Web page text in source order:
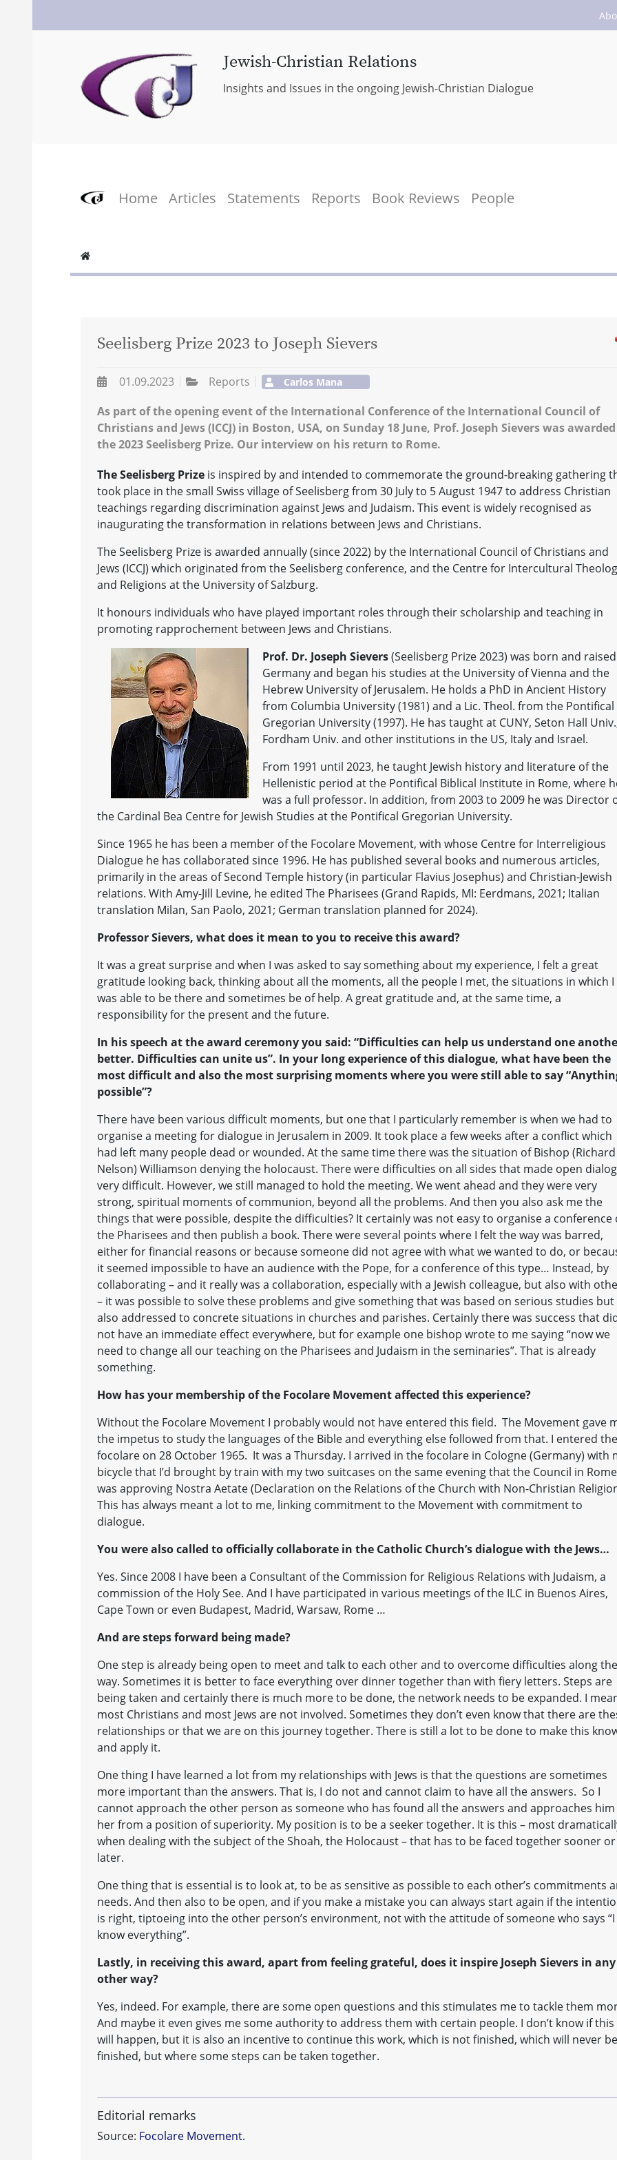
Jewish-Christian Relations
Insights and Issues in the ongoing Jewish-Christian Dialogue
Home Articles Statements Reports Book Reviews People
Seelisberg Prize 2023 to Joseph Sievers
01.09.2023 Reports Carlos Mana
As part of the opening event of the International Conference of the International Council of
Christians and Jews (ICCJ) in Boston, USA, on Sunday 18 June, Prof. Joseph Sievers was awarded
the 2023 Seelisberg Prize. Our interview on his return to Rome.
The Seelisberg Prize is inspired by and intended to commemorate the ground-breaking gathering
took place in the small Swiss village of Seelisberg from 30 July to 5 August 1947 to address Christian
teachings regarding discrimination against Jews and Judaism. This event is widely recognised as
inaugurating the transformation in relations between Jews and Christians.
The Seelisberg Prize is awarded annually (since 2022) by the International Council of Christians and
Jews (ICCJ) which originated from the Seelisberg conference, and the Centre for Intercultural
and Religions at the University of Salzburg.
It honours individuals who have played important roles through their scholarship and teaching in
promoting rapprochement between Jews and Christians.
Prof. Dr. Joseph Sievers(Seelisberg Prize 2023) was born and
Germany and began his studies at the University of Vienna and the
Hebrew University of Jerusalem. He holds a PhD in Ancient History
from Columbia University (1981) and a Lic. Theol. from the Pontifical
Gregorian University (1997). He has taught at CUNY, Seton Hall
Fordham Univ. and other institutions in the US, Italy and Israel.
From 1991 until 2023, he taught Jewish history and literature of the
Hellenistic period at the Pontifical Biblical Institute in Rome, where
was a full professor. In addition, from 2003 to 2009 he was Director
the Cardinal Bea Centre for Jewish Studies at the Pontifical Gregorian University.
Since 1965 he has been a member of the Focolare Movement, with whose Centre for Interreligious
Dialogue he has collaborated since 1996. He has published several books and numerous articles,
primarily in the areas of Second Temple history (in particular Flavius Josephus) and Christian-Jewish
relations. With Amy-Jill Levine, he edited The Pharisees (Grand Rapids, MI: Eerdmans, 2021; Italian
translation Milan, San Paolo, 2021; German translation planned for 2024).
Professor Sievers, what does it mean to you to receive this award?
It was a great surprise and when I was asked to say something about my experience, I felt a great
gratitude looking back, thinking about all the moments, all the people I met, the situations in which I
was able to be there and sometimes be of help. A great gratitude and, at the same time, a
responsibility for the present and the future.
In his speech at the award ceremony you said: “Difficulties can help us understand one
better. Difficulties can unite us”. In your long experience of this dialogue, what have been the
most difficult and also the most surprising moments where you were still able to say
possible”?
There have been various difficult moments, but one that I particularly remember is when we had to
organise a meeting for dialogue in Jerusalem in 2009. It took place a few weeks after a conflict which
had left many people dead or wounded. At the same time there was the situation of Bishop (Richard
Nelson) Williamson denying the holocaust. There were difficulties on all sides that made open
very difficult. However, we still managed to hold the meeting. We went ahead and they were very
strong, spiritual moments of communion, beyond all the problems. And then you also ask me the
things that were possible, despite the difficulties? It certainly was not easy to organise a conference
the Pharisees and then publish a book. There were several points where I felt the way was barred,
either for financial reasons or because someone did not agree with what we wanted to do, or
it seemed impossible to have an audience with the Pope, for a conference of this type… Instead, by
collaborating – and it really was a collaboration, especially with a Jewish colleague, but also with
– it was possible to solve these problems and give something that was based on serious studies but
also addressed to concrete situations in churches and parishes. Certainly there was success that
not have an immediate effect everywhere, but for example one bishop wrote to me saying “now we
need to change all our teaching on the Pharisees and Judaism in the seminaries”. That is already
something.
How has your membership of the Focolare Movement affected this experience?
Without the Focolare Movement I probably would not have entered this field. The Movement gave
the impetus to study the languages of the Bible and everything else followed from that. I entered the
focolare on 28 October 1965. It was a Thursday. I arrived in the focolare in Cologne (Germany) with
bicycle that I’d brought by train with my two suitcases on the same evening that the Council in Rome
was approving Nostra Aetate (Declaration on the Relations of the Church with Non-Christian
This has always meant a lot to me, linking commitment to the Movement with commitment to
dialogue.
You were also called to officially collaborate in the Catholic Church’s dialogue with the Jews…
Yes. Since 2008 I have been a Consultant of the Commission for Religious Relations with Judaism, a
commission of the Holy See. And I have participated in various meetings of the ILC in Buenos Aires,
Cape Town or even Budapest, Madrid, Warsaw, Rome …
And are steps forward being made?
One step is already being open to meet and talk to each other and to overcome difficulties along the
way. Sometimes it is better to face everything over dinner together than with fiery letters. Steps are
being taken and certainly there is much more to be done, the network needs to be expanded. I
most Christians and most Jews are not involved. Sometimes they don’t even know that there are
relationships or that we are on this journey together. There is still a lot to be done to make this
and apply it.
One thing I have learned a lot from my relationships with Jews is that the questions are sometimes
more important than the answers. That is, I do not and cannot claim to have all the answers. So I
cannot approach the other person as someone who has found all the answers and approaches
her from a position of superiority. My position is to be a seeker together. It is this – most
when dealing with the subject of the Shoah, the Holocaust – that has to be faced together sooner or
later.
One thing that is essential is to look at, to be as sensitive as possible to each other’s commitments
needs. And then also to be open, and if you make a mistake you can always start again if the
is right, tiptoeing into the other person’s environment, not with the attitude of someone who says “I
know everything”.
Lastly, in receiving this award, apart from feeling grateful, does it inspire Joseph Sievers in any
other way?
Yes, indeed. For example, there are some open questions and this stimulates me to tackle them
And maybe it even gives me some authority to address them with certain people. I don’t know if this
will happen, but it is also an incentive to continue this work, which is not finished, which will never be
finished, but where some steps can be taken together.
Editorial remarks
Source: Focolare Movement.